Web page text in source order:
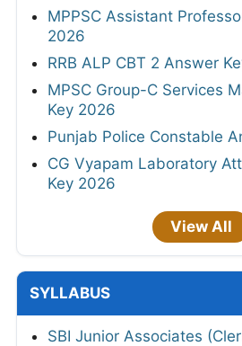
MPPSC Assistant
2026
RRB ALP CBT 2 Answer
MPSC Group-C Services
Key 2026
Punjab Police Constable
CG Vyapam Laboratory
Key 2026
View All
SYLLABUS
SBI Junior Associates